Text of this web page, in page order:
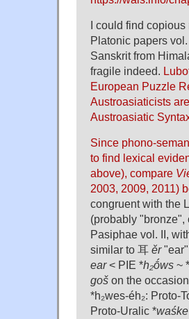
I could find
Platonic papers
Sanskrit from
fragile indeed.
European Puzzle
Austroasiaticists
Austroasiatic
Since phono-
to find lexical
above), compare
2003, 2009, 2011)
congruent with the
(probably "bronze",
Pasiphae vol. II,
similar to 耳 ěr"ear"
ear< PIE *h₂ṓws ~ *
goš on the
*h₂wes-éh₂: Proto-
Proto-Uralic *waśke